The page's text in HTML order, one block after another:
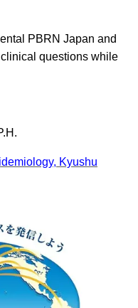
PBRN Japan and
questions while
Kyushu